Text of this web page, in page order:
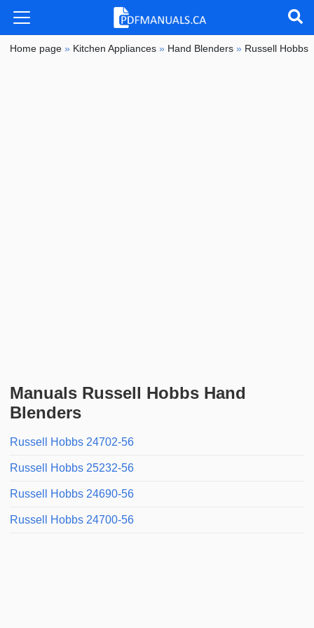
Home page » Kitchen Appliances » Hand Blenders » Russell Hobbs
Manuals Russell Hobbs Hand
Blenders
Russell Hobbs 24702-56
Russell Hobbs 25232-56
Russell Hobbs 24690-56
Russell Hobbs 24700-56